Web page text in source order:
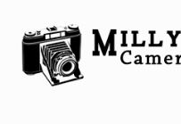
Skip
to
navigation
Skip
to
content